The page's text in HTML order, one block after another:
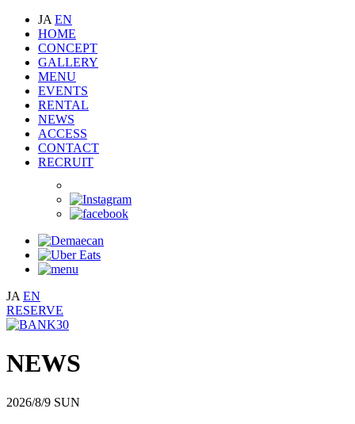
JA EN
HOME
CONCEPT
GALLERY
MENU
EVENTS
RENTAL
NEWS
ACCESS
CONTACT
RECRUIT
JA EN
RESERVE
NEWS
2026/8/9 SUN